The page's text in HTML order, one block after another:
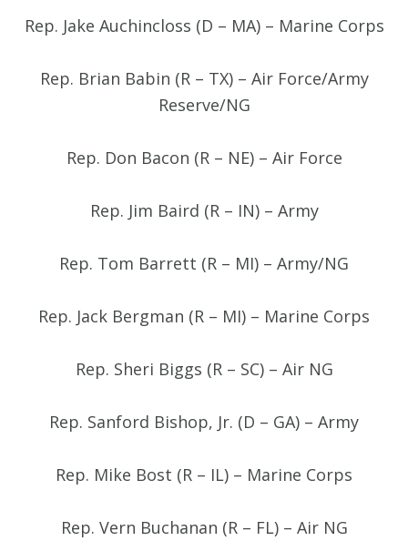
Rep. Jake Auchincloss (D – MA) – Marine Corps
Rep. Brian Babin (R – TX) – Air Force/Army
Reserve/NG
Rep. Don Bacon (R – NE) – Air Force
Rep. Jim Baird (R – IN) – Army
Rep. Tom Barrett (R – MI) – Army/NG
Rep. Jack Bergman (R – MI) – Marine Corps
Rep. Sheri Biggs (R – SC) – Air NG
Rep. Sanford Bishop, Jr. (D – GA) – Army
Rep. Mike Bost (R – IL) – Marine Corps
Rep. Vern Buchanan (R – FL) – Air NG